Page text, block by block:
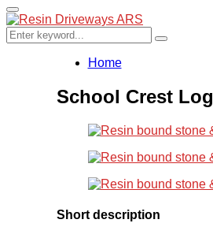
Primary
Menu
Search
for:
Search
Home
School Crest
Short description